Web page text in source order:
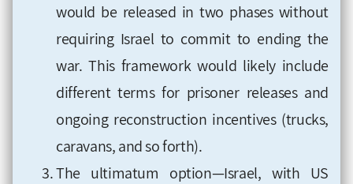
would be released in two phases without
requiring Israel to commit to ending the
war. This framework would likely include
different terms for prisoner releases and
ongoing reconstruction incentives (trucks,
caravans, and so forth).
The ultimatum option—Israel, with US